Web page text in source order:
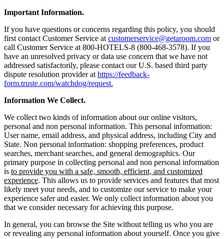
Important Information.
If you have questions or concerns regarding this policy, you should
first contact Customer Service at customerservice@getaroom.com or
call Customer Service at 800-HOTELS-8 (800-468-3578). If you
have an unresolved privacy or data use concern that we have not
addressed satisfactorily, please contact our U.S. based third party
dispute resolution provider at https://feedback-
form.truste.com/watchdog/request.
Information We Collect.
We collect two kinds of information about our online visitors,
personal and non personal information. This personal information:
User name, email address, and physical address, including City and
State. Non personal information: shopping preferences, product
searches, merchant searches, and general demographics. Our
primary purpose in collecting personal and non personal information
is to provide you with a safe, smooth, efficient, and customized
experience. This allows us to provide services and features that most
likely meet your needs, and to customize our service to make your
experience safer and easier. We only collect information about you
that we consider necessary for achieving this purpose.
In general, you can browse the Site without telling us who you are
or revealing any personal information about yourself. Once you give